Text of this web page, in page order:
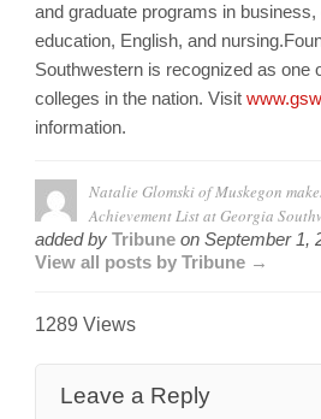
and graduate programs in
education, English, and
Southwestern is recognized as one
colleges in the nation. Visit
information.
Natalie Glomski of Muskegon
Achievement List at Georgia
added by Tribune on September 1,
View all posts by Tribune →
1289 Views
Leave a Reply